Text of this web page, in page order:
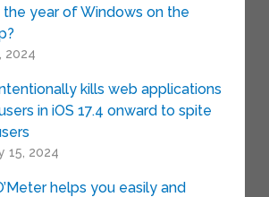
the year of Windows on the
2024
kills web applications
in iOS 17.4 onward to spite
15, 2024
helps you easily and